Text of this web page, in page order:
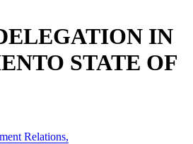
IN
STATE OF
Relations,